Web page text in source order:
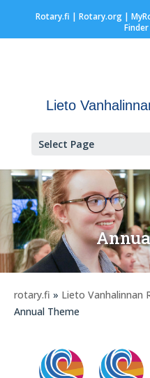
Rotary.fi | Rotary.org|
Finder
Lieto
Select Page
rotary.fi » Lieto Vanhalinnan
Annual Theme